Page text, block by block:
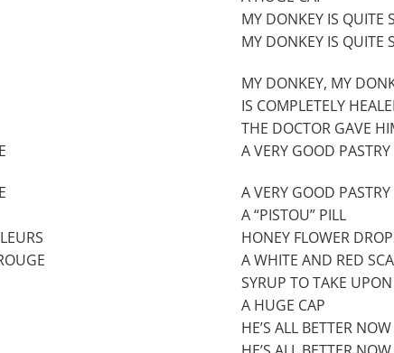
MY DONKEY IS QUITE
MY DONKEY IS QUITE
MY DONKEY, MY
IS COMPLETELY
THE DOCTOR GAVE
A VERY GOOD PASTRY
A VERY GOOD PASTRY
A “PISTOU” PILL
HONEY FLOWER
A WHITE AND RED
SYRUP TO TAKE
A HUGE CAP
HE’S ALL BETTER NOW